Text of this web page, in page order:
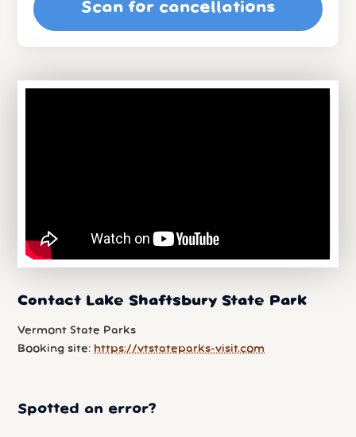
Scan for cancellations
Contact Lake Shaftsbury State Park
Vermont State Parks
Booking site: https://vtstateparks-visit.com
Spotted an error?